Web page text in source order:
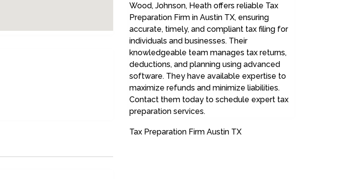
Wood, Johnson, Heath offers reliable Tax
Preparation Firm in Austin TX, ensuring
accurate, timely, and compliant tax filing for
individuals and businesses. Their
knowledgeable team manages tax returns,
deductions, and planning using advanced
software. They have available expertise to
maximize refunds and minimize liabilities.
Contact them today to schedule expert tax
preparation services.
Tax Preparation Firm Austin TX